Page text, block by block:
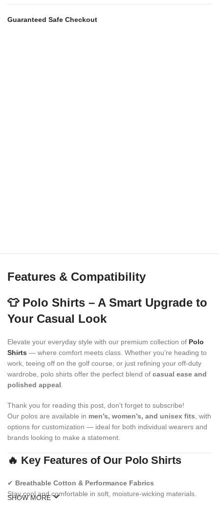
Guaranteed Safe Checkout
Features & Compatibility
👕 Polo Shirts – A Smart Upgrade to
Your Casual Look
Elevate your everyday style with our premium collection of Polo
Shirts — where comfort meets class. Whether you’re heading to
work, teeing off on the golf course, or just refining your off-duty
wardrobe, polo shirts offer the perfect blend of casual ease and
polished appeal.
Thank you for reading this post, don't forget to subscribe!
Our polos are available in men’s, women’s, and unisex fits, with
options for customization — ideal for both individual wearers and
brands looking to make a statement.
🔥 Key Features of Our Polo Shirts
✔ Breathable Cotton & Performance Fabrics
Stay cool and comfortable in soft, moisture-wicking materials.
SHOW MORE